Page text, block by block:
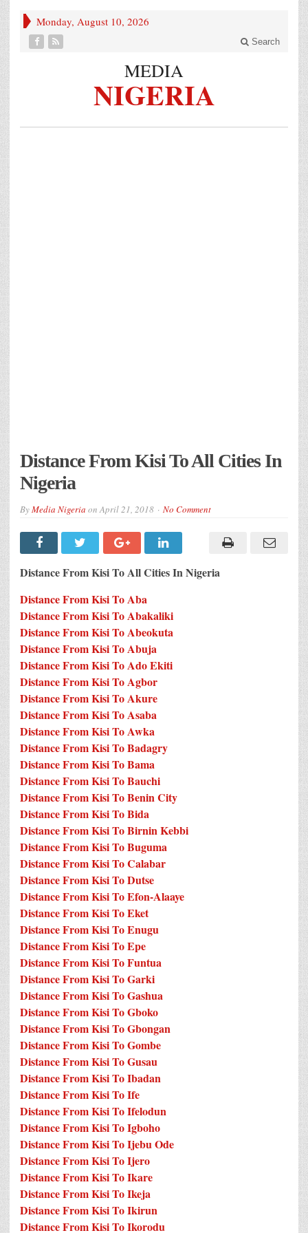
Monday, August 10, 2026
Search
MEDIA
NIGERIA
Distance From Kisi To All Cities In
Nigeria
ByMedia Nigeria onApril 21, 2018 No Comment
Distance From Kisi To All Cities In Nigeria
Distance From Kisi To Aba
Distance From Kisi To Abakaliki
Distance From Kisi To Abeokuta
Distance From Kisi To Abuja
Distance From Kisi To Ado Ekiti
Distance From Kisi To Agbor
Distance From Kisi To Akure
Distance From Kisi To Asaba
Distance From Kisi To Awka
Distance From Kisi To Badagry
Distance From Kisi To Bama
Distance From Kisi To Bauchi
Distance From Kisi To Benin City
Distance From Kisi To Bida
Distance From Kisi To Birnin Kebbi
Distance From Kisi To Buguma
Distance From Kisi To Calabar
Distance From Kisi To Dutse
Distance From Kisi To Efon-Alaaye
Distance From Kisi To Eket
Distance From Kisi To Enugu
Distance From Kisi To Epe
Distance From Kisi To Funtua
Distance From Kisi To Garki
Distance From Kisi To Gashua
Distance From Kisi To Gboko
Distance From Kisi To Gbongan
Distance From Kisi To Gombe
Distance From Kisi To Gusau
Distance From Kisi To Ibadan
Distance From Kisi To Ife
Distance From Kisi To Ifelodun
Distance From Kisi To Igboho
Distance From Kisi To Ijebu Ode
Distance From Kisi To Ijero
Distance From Kisi To Ikare
Distance From Kisi To Ikeja
Distance From Kisi To Ikirun
Distance From Kisi To Ikorodu